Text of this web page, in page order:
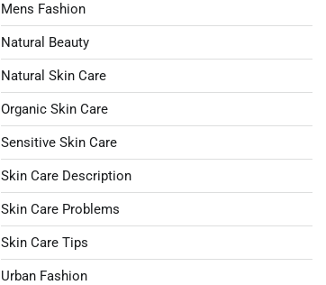
Mens Fashion
Natural Beauty
Natural Skin Care
Organic Skin Care
Sensitive Skin Care
Skin Care Description
Skin Care Problems
Skin Care Tips
Urban Fashion